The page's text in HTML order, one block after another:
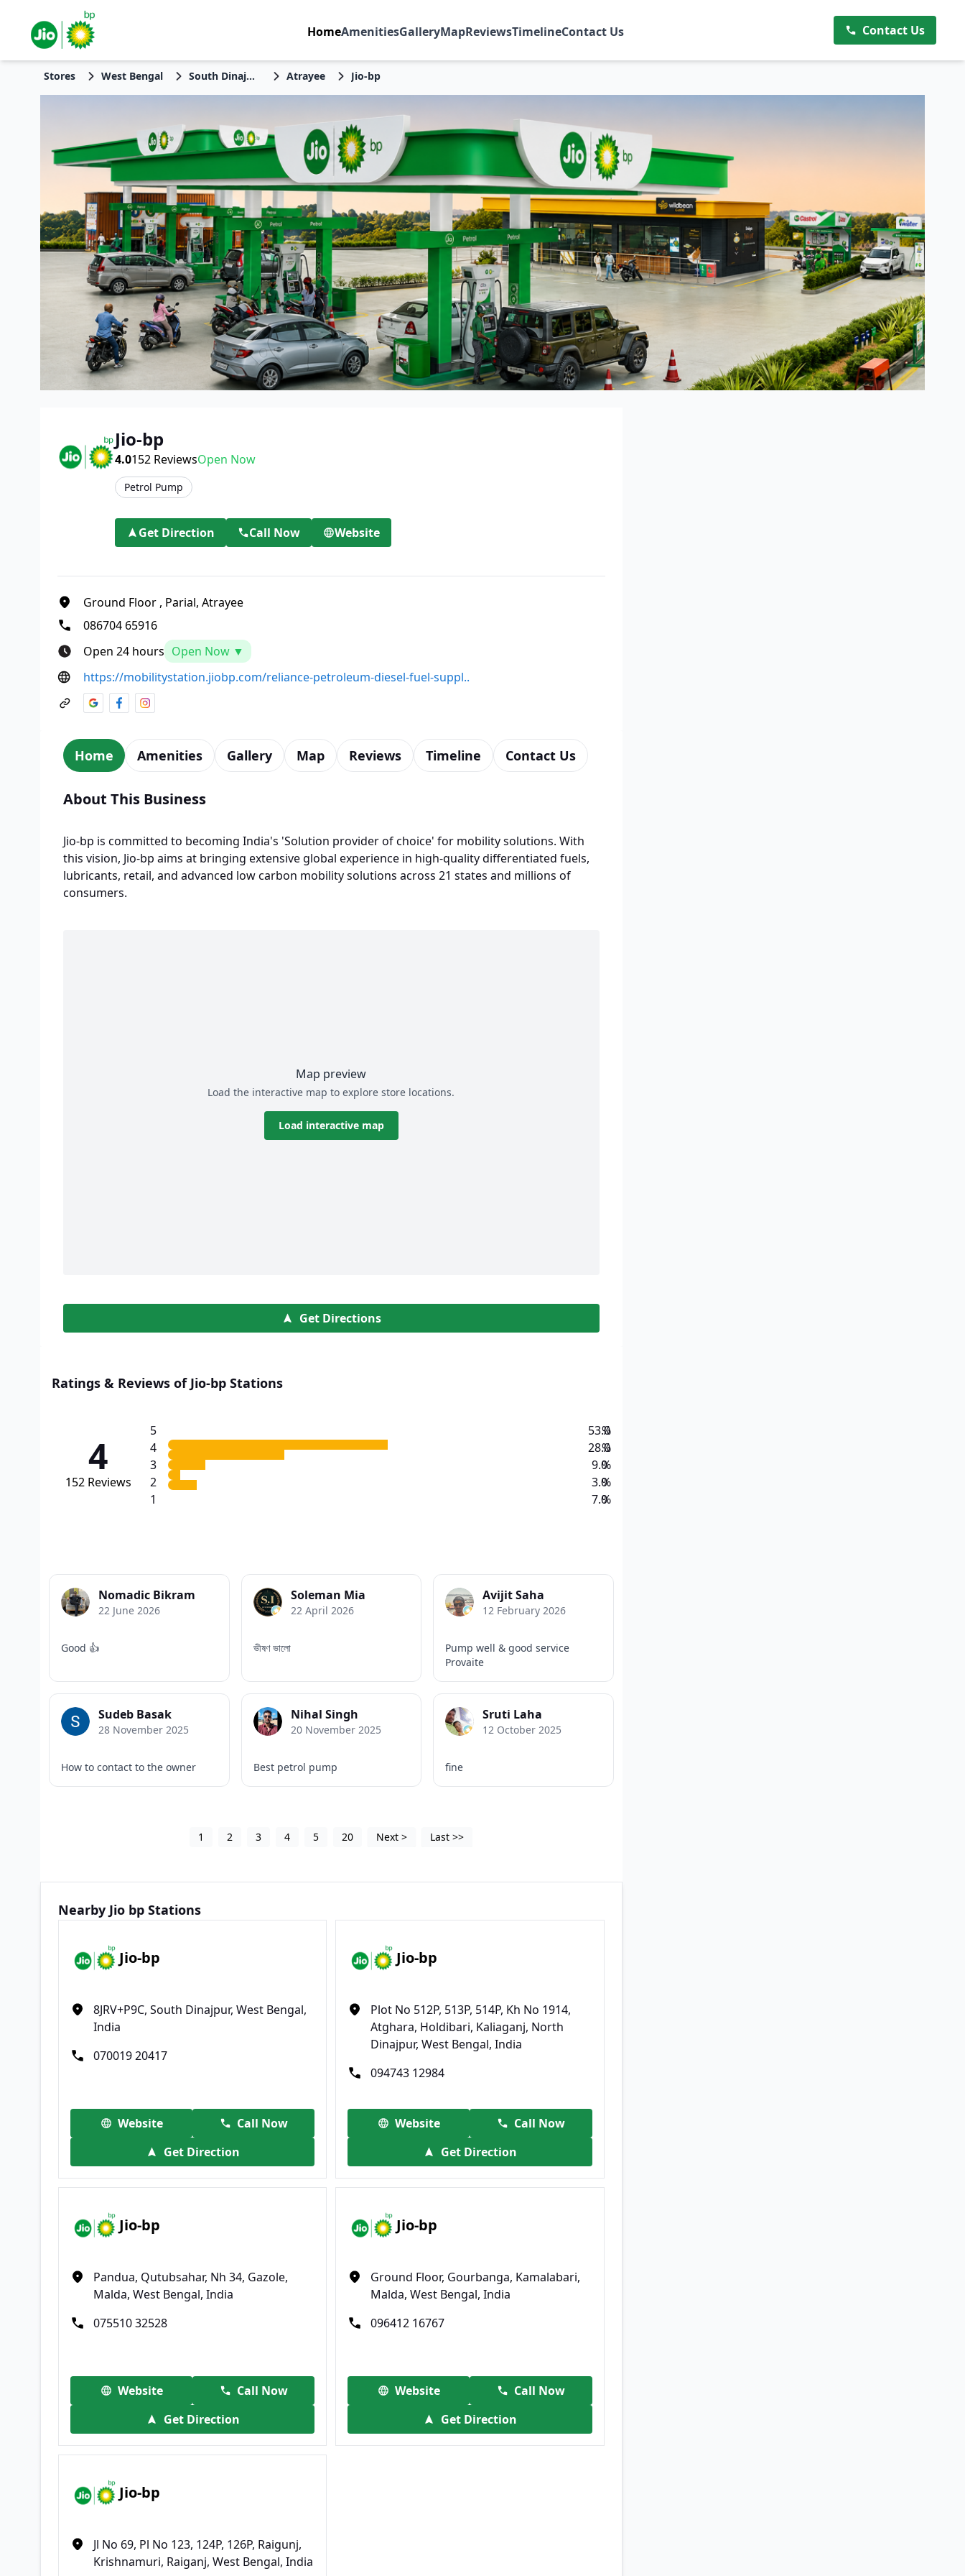
HomeAmenitiesGalleryMapReviewsTimelineContact Us Contact Us
Stores West Bengal South Dinajpur Atrayee Jio-bp
Jio-bp
4.0152 ReviewsOpen Now
Petrol Pump
Get Direction Call Now Website
Ground Floor , Parial, Atrayee
086704 65916
Open 24 hours Open Now ▼
https://mobilitystation.jiobp.com/reliance-petroleum-diesel-fuel-suppl..
Home Amenities Gallery Map Reviews Timeline Contact Us
About This Business
Jio-bp is committed to becoming India's 'Solution provider of choice' for mobility solutions. With
this vision, Jio-bp aims at bringing extensive global experience in high-quality differentiated fuels,
lubricants, retail, and advanced low carbon mobility solutions across 21 states and millions of
consumers.
Map preview
Load the interactive map to explore store locations.
Load interactive map
Get Directions
Ratings & Reviews of Jio-bp Stations
4
152 Reviews
5
4
3
2
1
53.0
28.0
9.0
3.0
7.0
%
%
%
%
%
Nomadic Bikram
22 June 2026
Good 👍
Soleman Mia
22 April 2026
ভীষণ ভালো
Avijit Saha
12 February 2026
Pump well & good service
Provaite
Sudeb Basak
28 November 2025
How to contact to the owner
Nihal Singh
20 November 2025
Best petrol pump
Sruti Laha
12 October 2025
fine
1 2 3 4 5 20 Next > Last >>
Nearby Jio bp Stations
Jio-bp
8JRV+P9C, South Dinajpur, West Bengal,
India
070019 20417
Website
Call Now
Get Direction
Jio-bp
Plot No 512P, 513P, 514P, Kh No 1914,
Atghara, Holdibari, Kaliaganj, North
Dinajpur, West Bengal, India
094743 12984
Website
Call Now
Get Direction
Jio-bp
Pandua, Qutubsahar, Nh 34, Gazole,
Malda, West Bengal, India
075510 32528
Website
Call Now
Get Direction
Jio-bp
Ground Floor, Gourbanga, Kamalabari,
Malda, West Bengal, India
096412 16767
Website
Call Now
Get Direction
Jio-bp
Jl No 69, Pl No 123, 124P, 126P, Raigunj,
Krishnamuri, Raiganj, West Bengal, India